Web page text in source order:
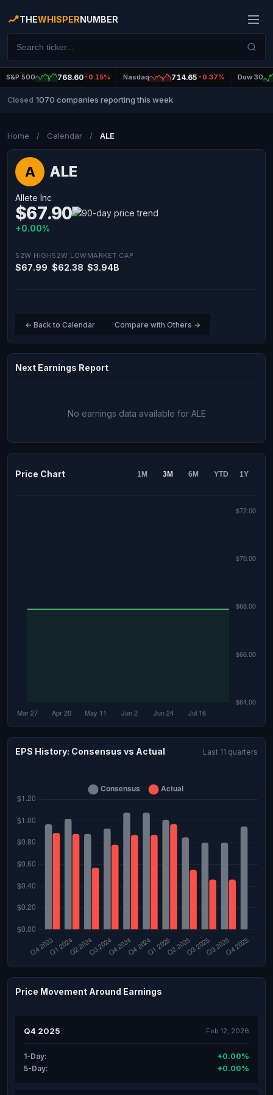
THEWHISPERNUMBER
S&P 500 768.60-0.15% Nasdaq 714.65 -0.37% Dow 30
Closed 1070 companies reporting this week
Home / Calendar / ALE
A ALE
Allete Inc
$67.90
+0.00%
52W HIGH
$67.99
52W LOW
$62.38
MARKET CAP
$3.94B
← Back to Calendar Compare with Others →
Next Earnings Report
No earnings data available for ALE
Price Chart 1M 3M 6M YTD 1Y
EPS History: Consensus vs Actual Last 11 quarters
Price Movement Around Earnings
Q4 2025 Feb 12, 2026
1-Day: +0.00%
5-Day: +0.00%